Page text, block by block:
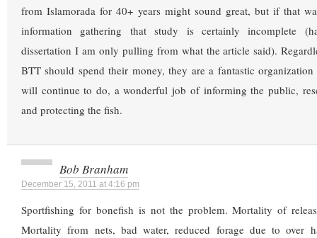
from Islamorada for 40+ years might sound great, but if that
information gathering that study is certainly incomplete
dissertation I am only pulling from what the article said).
BTT should spend their money, they are a fantastic
will continue to do, a wonderful job of informing the public,
and protecting the fish.
Bob Branham
December 15, 2011 at 4:16 pm
Sportfishing for bonefish is not the problem. Mortality of
Mortality from nets, bad water, reduced forage due to over